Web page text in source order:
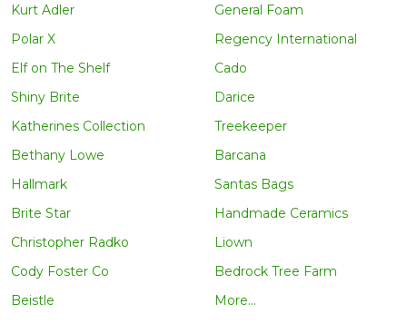
Kurt Adler
Polar X
Elf on The Shelf
Shiny Brite
Katherines Collection
Bethany Lowe
Hallmark
Brite Star
Christopher Radko
Cody Foster Co
Beistle
General Foam
Regency International
Cado
Darice
Treekeeper
Barcana
Santas Bags
Handmade Ceramics
Liown
Bedrock Tree Farm
More...